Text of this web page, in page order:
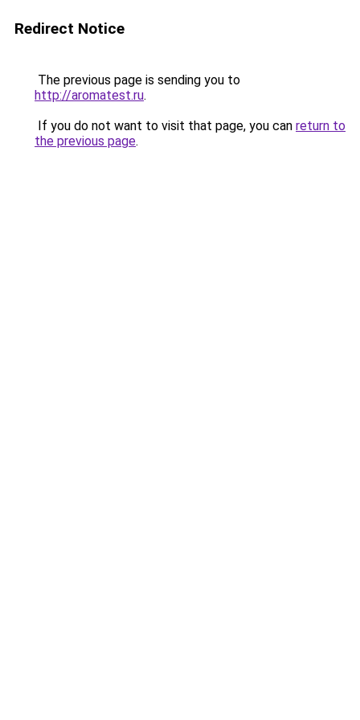
Redirect Notice
The previous page is sending you to
http://aromatest.ru.
If you do not want to visit that page, you can return to
the previous page.